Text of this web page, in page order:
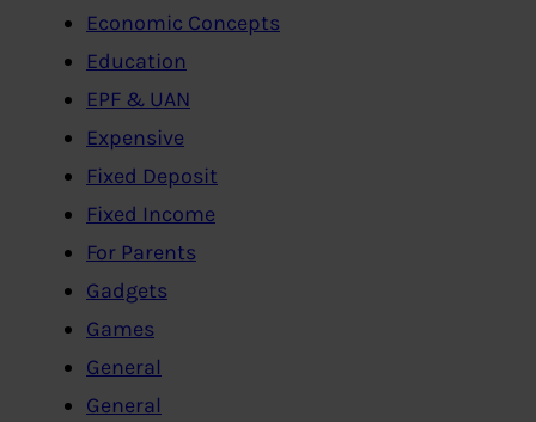
Economic Concepts
Education
EPF & UAN
Expensive
Fixed Deposit
Fixed Income
For Parents
Gadgets
Games
General
General